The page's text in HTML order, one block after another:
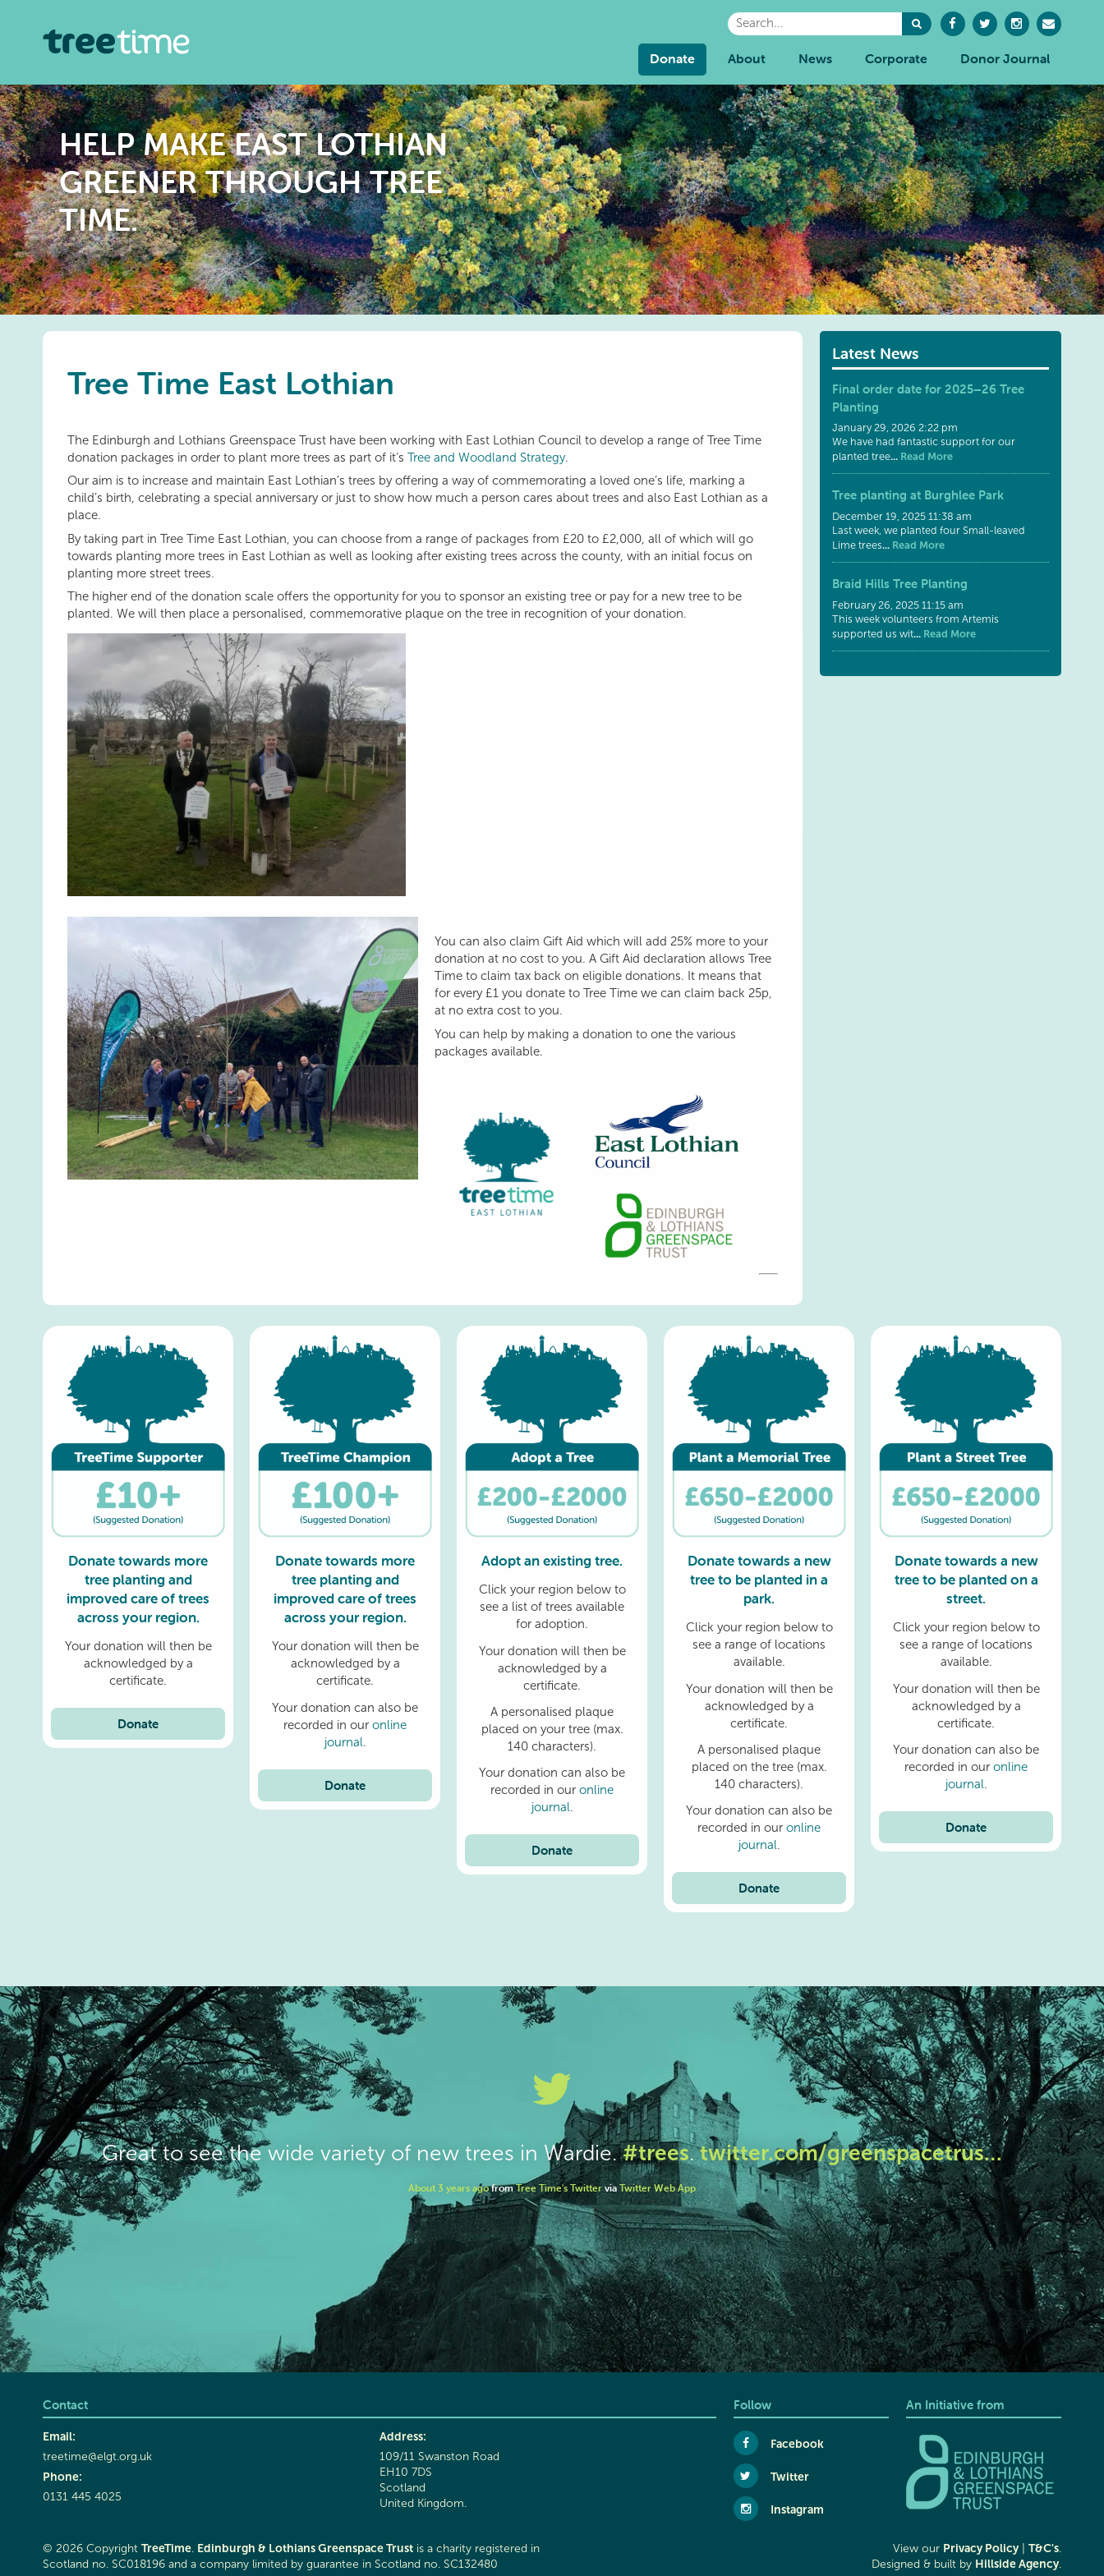
Donate About News Corporate Donor Journal
HELP MAKE EAST LOTHIAN
GREENER THROUGH TREE
TIME.
Tree Time East Lothian
The Edinburgh and Lothians Greenspace Trust have been working with East Lothian Council to develop a range of Tree Time
donation packages in order to plant more trees as part of it’s Tree and Woodland Strategy.
Our aim is to increase and maintain East Lothian’s trees by offering a way of commemorating a loved one’s life, marking a
child’s birth, celebrating a special anniversary or just to show how much a person cares about trees and also East Lothian as a
place.
By taking part in Tree Time East Lothian, you can choose from a range of packages from £20 to £2,000, all of which will go
towards planting more trees in East Lothian as well as looking after existing trees across the county, with an initial focus on
planting more street trees.
The higher end of the donation scale offers the opportunity for you to sponsor an existing tree or pay for a new tree to be
planted. We will then place a personalised, commemorative plaque on the tree in recognition of your donation.
You can also claim Gift Aid which will add 25% more to your
donation at no cost to you. A Gift Aid declaration allows Tree
Time to claim tax back on eligible donations. It means that
for every £1 you donate to Tree Time we can claim back 25p,
at no extra cost to you.
You can help by making a donation to one the various
packages available.
Latest News
Final order date for 2025–26 Tree
Planting
January 29, 2026 2:22 pm
We have had fantastic support for our
planted tree...Read More
Tree planting at Burghlee Park
December 19, 2025 11:38 am
Last week, we planted four Small-leaved
Lime trees...Read More
Braid Hills Tree Planting
February 26, 2025 11:15 am
This week volunteers from Artemis
supported us wit...Read More
Donate towards more
tree planting and
improved care of trees
across your region.
Your donation will then be
acknowledged by a
certificate.
Donate
Donate towards more
tree planting and
improved care of trees
across your region.
Your donation will then be
acknowledged by a
certificate.
Your donation can also be
recorded in our online
journal.
Donate
Adopt an existing tree.
Click your region below to
see a list of trees available
for adoption.
Your donation will then be
acknowledged by a
certificate.
A personalised plaque
placed on your tree (max.
140 characters).
Your donation can also be
recorded in our online
journal.
Donate
Donate towards a new
tree to be planted in a
park.
Click your region below to
see a range of locations
available.
Your donation will then be
acknowledged by a
certificate.
A personalised plaque
placed on the tree (max.
140 characters).
Your donation can also be
recorded in our online
journal.
Donate
Donate towards a new
tree to be planted on a
street.
Click your region below to
see a range of locations
available.
Your donation will then be
acknowledged by a
certificate.
Your donation can also be
recorded in our online
journal.
Donate
Great to see the wide variety of new trees in Wardie.#trees.twitter.com/greenspacetrus…
About 3 years agofromTree Time's Twitter via Twitter Web App
Contact
Email:
treetime@elgt.org.uk
Phone:
0131 445 4025
Address:
109/11 Swanston Road
EH10 7DS
Scotland
United Kingdom.
Follow
Facebook
Twitter
Instagram
An Initiative from
© 2026 Copyright TreeTime Edinburgh & Lothians Greenspace Trust is a charity registered in
Scotland no. SC018196 and a company limited by guarantee in Scotland no. SC132480
View our Privacy Policy| T&C's
Designed & built by Hillside Agency.